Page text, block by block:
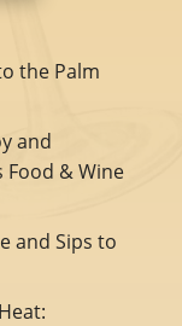
the Palm
and
Food & Wine
and Sips to